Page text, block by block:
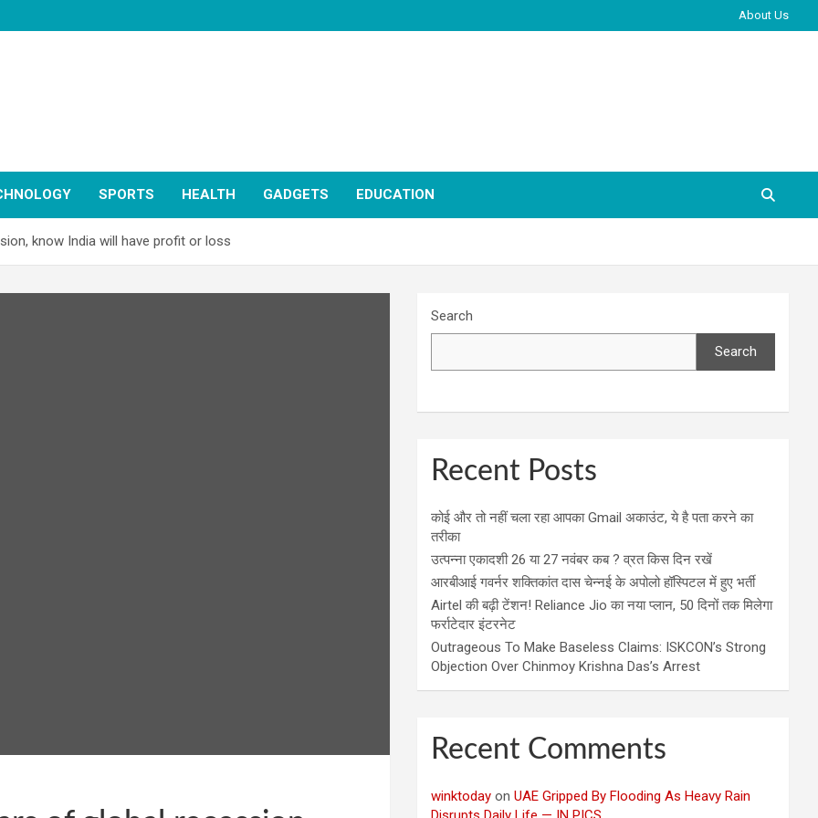
About Us
SPORTS HEALTH GADGETS EDUCATION
know India will have profit or loss
Search
Search
Recent Posts
कोई और तो नहीं चला रहा आपका Gmail अकाउंट, ये है पता करने का
तरीका
उत्पन्ना एकादशी 26 या 27 नवंबर कब ? व्रत किस दिन रखें
आरबीआई गवर्नर शक्तिकांत दास चेन्नई के अपोलो हॉस्पिटल में हुए भर्ती
Airtel की बढ़ी टेंशन! Reliance Jio का नया प्लान, 50 दिनों तक मिलेगा
फर्राटेदार इंटरनेट
Outrageous To Make Baseless Claims: ISKCON’s Strong
Objection Over Chinmoy Krishna Das’s Arrest
Recent Comments
winktoday onUAE Gripped By Flooding As Heavy Rain